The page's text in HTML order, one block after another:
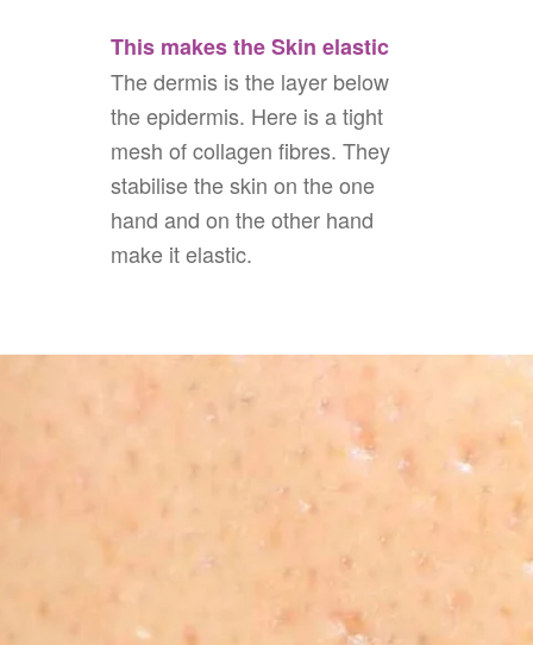
This makes the Skin elastic
The dermis is the layer below
the epidermis. Here is a tight
mesh of collagen fibres. They
stabilise the skin on the one
hand and on the other hand
make it elastic.